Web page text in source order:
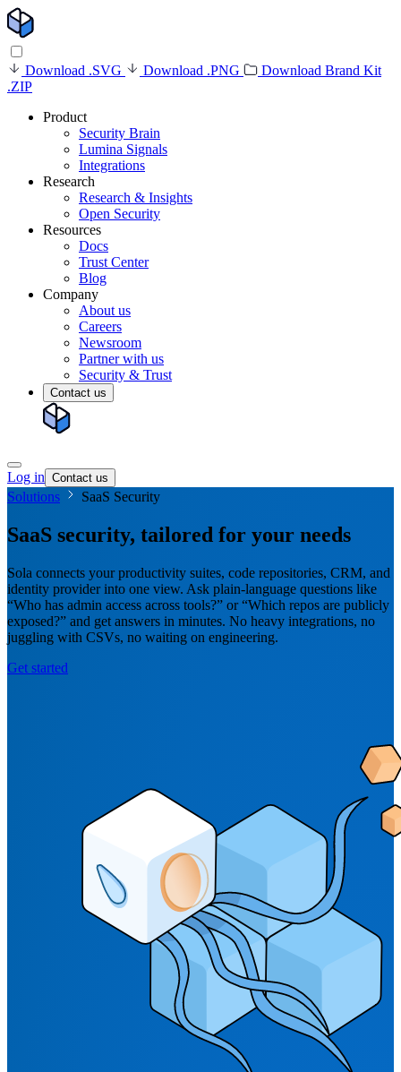
Download .SVG Download .PNG
Download Brand Kit
.ZIP
Product
Security Brain
Lumina Signals
Integrations
Research
Research & Insights
Open Security
Resources
Docs
Trust Center
Blog
Company
About us
Careers
Newsroom
Partner with us
Security & Trust
Contact us
Log in Contact us
Solutions SaaS Security
SaaS security, tailored for your needs
Sola connects your productivity suites, code repositories, CRM, and
identity provider into one view. Ask plain-language questions like
“Who has admin access across tools?” or “Which repos are publicly
exposed?” and get answers in minutes. No heavy integrations, no
juggling with CSVs, no waiting on engineering.
Get started